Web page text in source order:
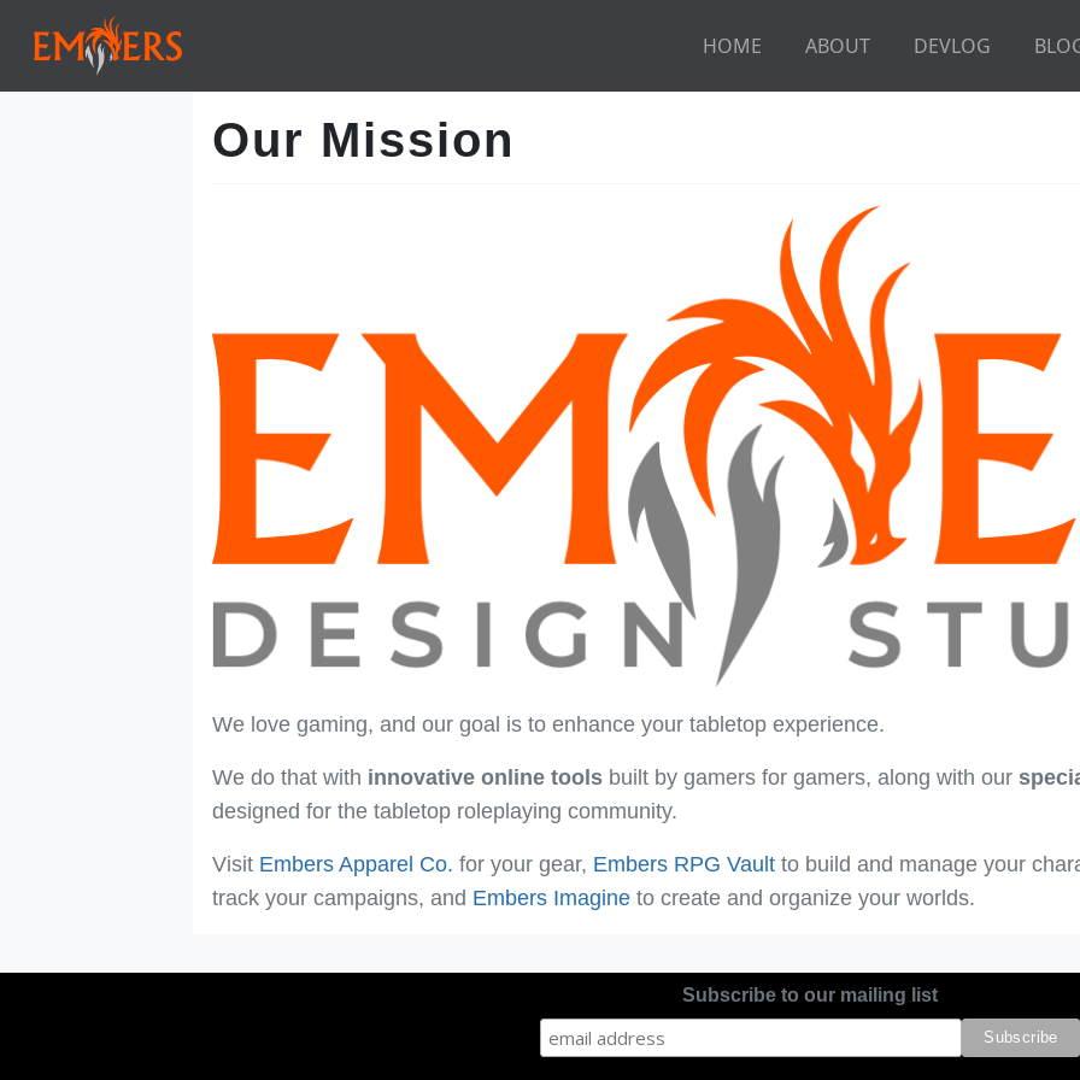
HOME ABOUT DEVLOG
Our Mission
We love gaming, and our goal is to enhance your tabletop experience.
We do that with innovative online tools built by gamers for gamers, along with our
designed for the tabletop roleplaying community.
Visit Embers Apparel Co. for your gear, Embers RPG Vault to build and manage your
track your campaigns, and Embers Imagine to create and organize your worlds.
Subscribe to our mailing list